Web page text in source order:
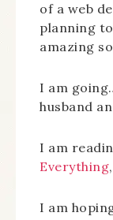
of a web
planning
amazing
I am
husband
I am
Everything
I am